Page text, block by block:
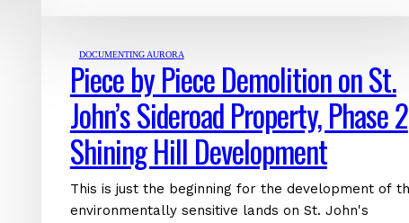
DOCUMENTING AURORA
Piece by Piece Demolition on St.
John’s Sideroad Property, Phase 2
Shining Hill Development
This is just the beginning for the development of
environmentally sensitive lands on St. John's